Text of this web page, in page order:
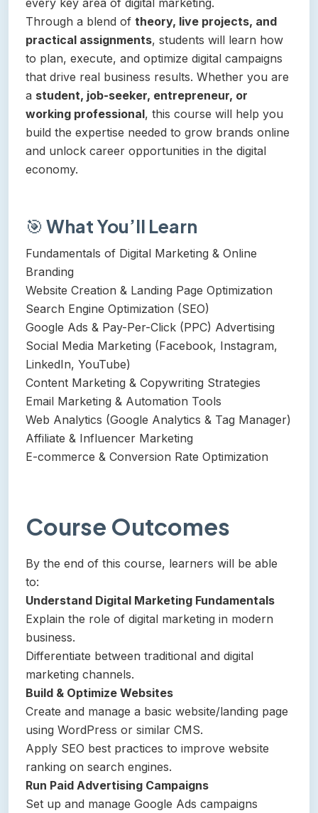
every key area of digital marketing.
Through a blend of theory, live projects, and
practical assignments, students will learn how
to plan, execute, and optimize digital campaigns
that drive real business results. Whether you are
a student, job-seeker, entrepreneur, or
working professional, this course will help you
build the expertise needed to grow brands online
and unlock career opportunities in the digital
economy.
🎯 What You’ll Learn
Fundamentals of Digital Marketing & Online
Branding
Website Creation & Landing Page Optimization
Search Engine Optimization (SEO)
Google Ads & Pay-Per-Click (PPC) Advertising
Social Media Marketing (Facebook, Instagram,
LinkedIn, YouTube)
Content Marketing & Copywriting Strategies
Email Marketing & Automation Tools
Web Analytics (Google Analytics & Tag Manager)
Affiliate & Influencer Marketing
E-commerce & Conversion Rate Optimization
Course Outcomes
By the end of this course, learners will be able
to:
Understand Digital Marketing Fundamentals
Explain the role of digital marketing in modern
business.
Differentiate between traditional and digital
marketing channels.
Build & Optimize Websites
Create and manage a basic website/landing page
using WordPress or similar CMS.
Apply SEO best practices to improve website
ranking on search engines.
Run Paid Advertising Campaigns
Set up and manage Google Ads campaigns